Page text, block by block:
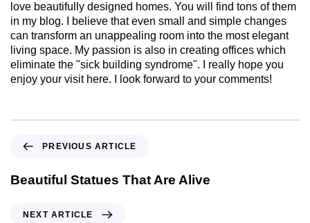
love beautifully designed homes. You will find tons of them
in my blog. I believe that even small and simple changes
can transform an unappealing room into the most elegant
living space. My passion is also in creating offices which
eliminate the "sick building syndrome". I really hope you
enjoy your visit here. I look forward to your comments!
PREVIOUS ARTICLE
Beautiful Statues That Are Alive
NEXT ARTICLE